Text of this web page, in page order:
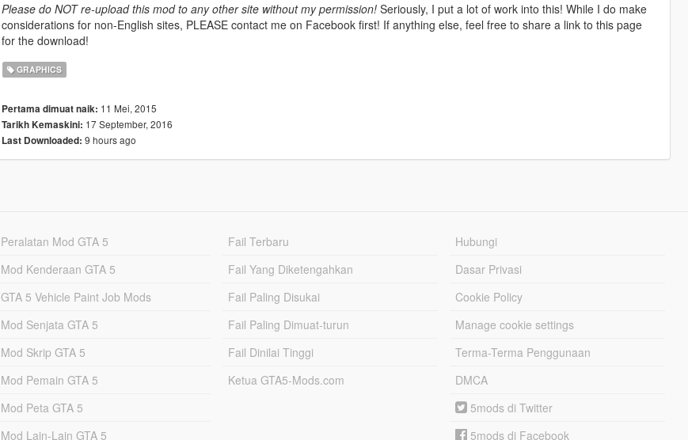
Please do NOT re-upload this mod to any other site without my permission!Seriously, I put a lot of work into this! While I do make
considerations for non-English sites, PLEASE contact me on Facebook first! If anything else, feel free to share a link to this page
for the download!
GRAPHICS
Pertama dimuat naik: 11 Mei, 2015
Tarikh Kemaskini: 17 September, 2016
Last Downloaded: 9 hours ago
Peralatan Mod GTA 5
Mod Kenderaan GTA 5
GTA 5 Vehicle Paint Job Mods
Mod Senjata GTA 5
Mod Skrip GTA 5
Mod Pemain GTA 5
Mod Peta GTA 5
Mod Lain-Lain GTA 5
Fail Terbaru
Fail Yang Diketengahkan
Fail Paling Disukai
Fail Paling Dimuat-turun
Fail Dinilai Tinggi
Ketua GTA5-Mods.com
Hubungi
Dasar Privasi
Cookie Policy
Manage cookie settings
Terma-Terma Penggunaan
DMCA
5mods di Twitter
5mods di Facebook